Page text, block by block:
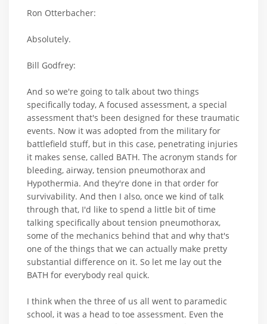
Ron Otterbacher:
Absolutely.
Bill Godfrey:
And so we're going to talk about two things
specifically today, A focused assessment, a special
assessment that's been designed for these traumatic
events. Now it was adopted from the military for
battlefield stuff, but in this case, penetrating injuries
it makes sense, called BATH. The acronym stands for
bleeding, airway, tension pneumothorax and
Hypothermia. And they're done in that order for
survivability. And then I also, once we kind of talk
through that, I'd like to spend a little bit of time
talking specifically about tension pneumothorax,
some of the mechanics behind that and why that's
one of the things that we can actually make pretty
substantial difference on it. So let me lay out the
BATH for everybody real quick.
I think when the three of us all went to paramedic
school, it was a head to toe assessment. Even the